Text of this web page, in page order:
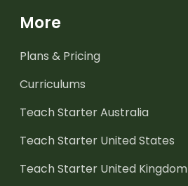
More
Plans & Pricing
Curriculums
Teach Starter Australia
Teach Starter United States
Teach Starter United Kingdom